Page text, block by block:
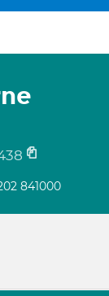
841000